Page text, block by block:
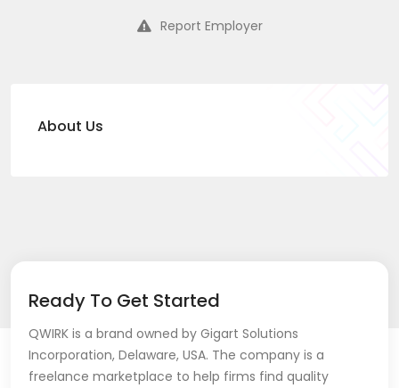
Report Employer
About Us
Ready To Get Started
QWIRK is a brand owned by Gigart Solutions
Incorporation, Delaware, USA. The company is a
freelance marketplace to help firms find quality